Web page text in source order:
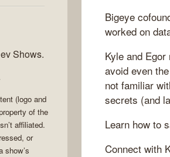
Bigeye
worked on
Kyle and
avoid even
not familiar
secrets (and
Learn how to
Connect with
Shows.
(logo and
of the
affiliated.
or
show’s